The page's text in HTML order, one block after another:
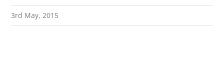
3rd May, 2015